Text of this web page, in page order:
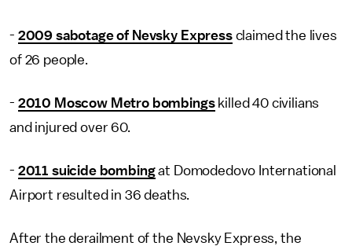
- 2009 sabotage of Nevsky Expressclaimed the lives
of 26 people.
- 2010 Moscow Metro bombingskilled 40 civilians
and injured over 60.
- 2011 suicide bombingat Domodedovo International
Airport resulted in 36 deaths.
After the derailment of the Nevsky Express, the